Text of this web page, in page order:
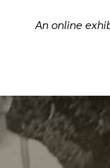
An online